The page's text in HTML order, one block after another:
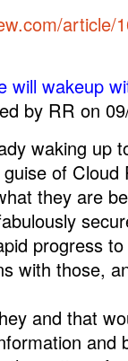
article/
will wakeup
by RR on
waking up
of Cloud
they are
progress
with those,
and that
and